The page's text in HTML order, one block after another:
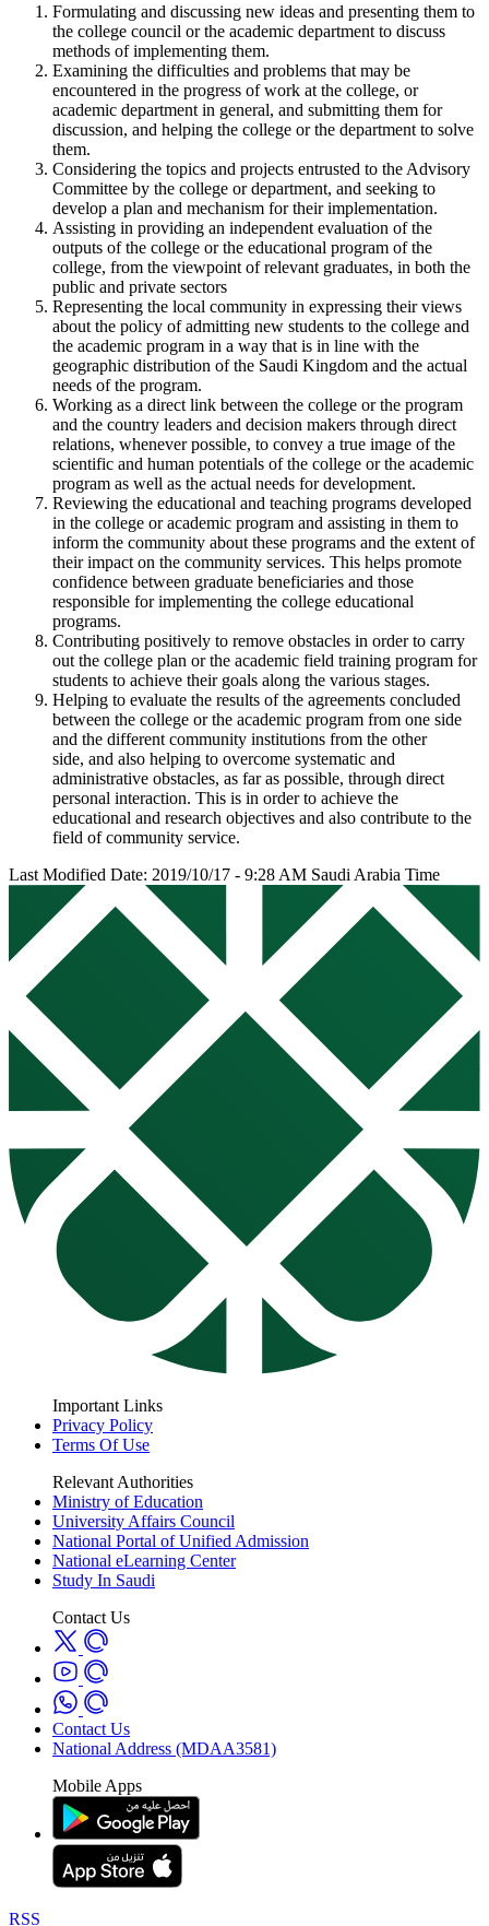
Formulating and discussing new ideas and presenting them to
the college council or the academic department to discuss
methods of implementing them.
Examining the difficulties and problems that may be
encountered in the progress of work at the college, or
academic department in general, and submitting them for
discussion, and helping the college or the department to solve
them.
Considering the topics and projects entrusted to the Advisory
Committee by the college or department, and seeking to
develop a plan and mechanism for their implementation.
Assisting in providing an independent evaluation of the
outputs of the college or the educational program of the
college, from the viewpoint of relevant graduates, in both the
public and private sectors
Representing the local community in expressing their views
about the policy of admitting new students to the college and
the academic program in a way that is in line with the
geographic distribution of the Saudi Kingdom and the actual
needs of the program.
Working as a direct link between the college or the program
and the country leaders and decision makers through direct
relations, whenever possible, to convey a true image of the
scientific and human potentials of the college or the academic
program as well as the actual needs for development.
Reviewing the educational and teaching programs developed
in the college or academic program and assisting in them to
inform the community about these programs and the extent of
their impact on the community services. This helps promote
confidence between graduate beneficiaries and those
responsible for implementing the college educational
programs.
Contributing positively to remove obstacles in order to carry
out the college plan or the academic field training program for
students to achieve their goals along the various stages.
Helping to evaluate the results of the agreements concluded
between the college or the academic program from one side
and the different community institutions from the other
side, and also helping to overcome systematic and
administrative obstacles, as far as possible, through direct
personal interaction. This is in order to achieve the
educational and research objectives and also contribute to the
field of community service.
Last Modified Date: 2019/10/17 - 9:28 AM Saudi Arabia Time
Important Links
Privacy Policy
Terms Of Use
Relevant Authorities
Ministry of Education
University Affairs Council
National Portal of Unified Admission
National eLearning Center
Study In Saudi
Contact Us
Contact Us
National Address (MDAA3581)
Mobile Apps
RSS